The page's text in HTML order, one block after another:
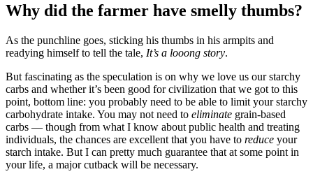
Why did the farmer have smelly thumbs?
As the punchline goes, sticking his thumbs in his armpits and
readying himself to tell the tale, It’s a looong story.
But fascinating as the speculation is on why we love us our starchy
carbs and whether it’s been good for civilization that we got to this
point, bottom line: you probably need to be able to limit your starchy
carbohydrate intake. You may not need to eliminate grain-based
carbs — though from what I know about public health and treating
individuals, the chances are excellent that you have to reduce your
starch intake. But I can pretty much guarantee that at some point in
your life, a major cutback will be necessary.